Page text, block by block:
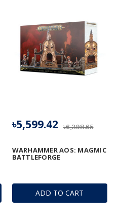
ADD TO CART
WARHAMMER AOS: MAGMIC
BATTLEFORGE
৳6,398.65
৳5,599.42